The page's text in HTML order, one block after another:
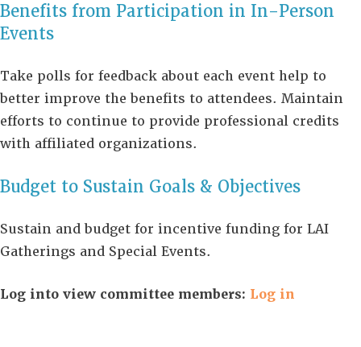
Benefits from Participation in In-Person
Events
Take polls for feedback about each event help to
better improve the benefits to attendees. Maintain
efforts to continue to provide professional credits
with affiliated organizations.
Budget to Sustain Goals & Objectives
Sustain and budget for incentive funding for LAI
Gatherings and Special Events.
Log into view committee members: Log in